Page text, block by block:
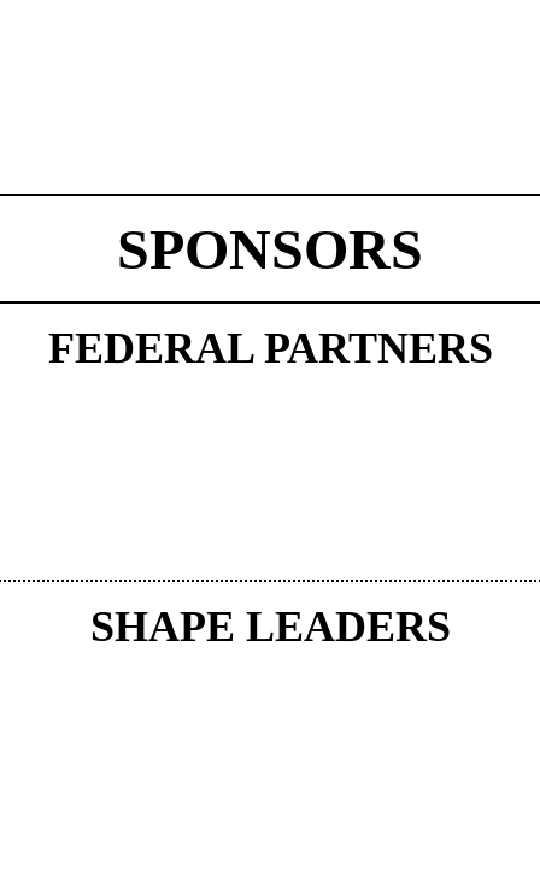
SPONSORS
FEDERAL PARTNERS
SHAPE LEADERS